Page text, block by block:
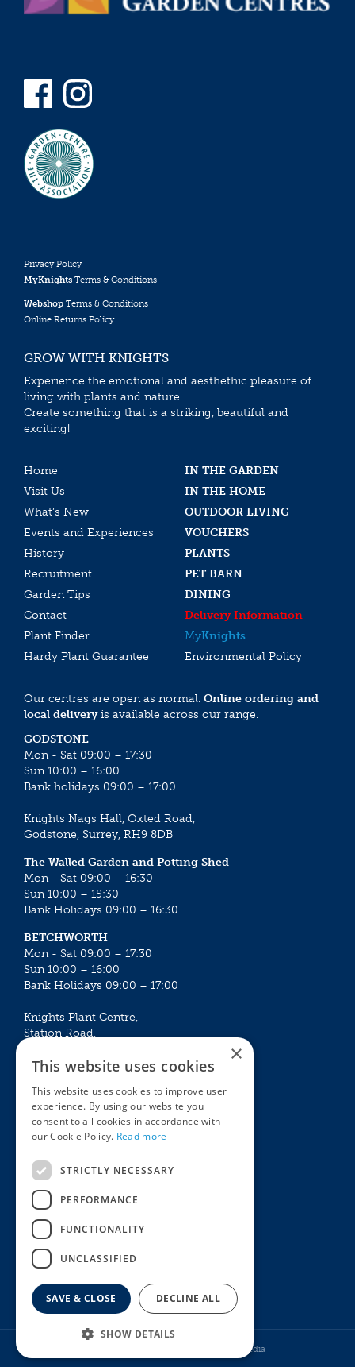
Privacy Policy
MyKnights Terms & Conditions
Webshop Terms & Conditions
Online Returns Policy
GROW WITH KNIGHTS
Experience the emotional and aesthethic pleasure of
living with plants and nature.
Create something that is a striking, beautiful and
exciting!
Home
IN THE GARDEN
Visit Us
IN THE HOME
What’s New
OUTDOOR LIVING
Events and Experiences
VOUCHERS
History
PLANTS
Recruitment
PET BARN
Garden Tips
DINING
Contact
Delivery Information
Plant Finder
MyKnights
Hardy Plant Guarantee
Environmental Policy
Our centres are open as normal. Online ordering and
local deliveryis available across our range.
GODSTONE
Mon - Sat 09:00 – 17:30
Sun 10:00 – 16:00
Bank holidays 09:00 – 17:00
Knights Nags Hall, Oxted Road,
Godstone, Surrey, RH9 8DB
The Walled Garden and Potting Shed
Mon - Sat 09:00 – 16:30
Sun 10:00 – 15:30
Bank Holidays 09:00 – 16:30
BETCHWORTH
Mon - Sat 09:00 – 17:30
Sun 10:00 – 16:00
Bank Holidays 09:00 – 17:00
Knights Plant Centre,
Station Road,
Mon - Sat 09:00 – 16:30
Sun 10:00 – 15:30
Bank Holidays 09:00 – 16:30
The Garden Centres
Restaurant
Knights Garden Centre
Plants
Garden Plants
Houseplants
Summer Flowering Plants
Howell Media
×
This website uses cookies
This website uses cookies to improve user
experience. By using our website you
consent to all cookies in accordance with
our Cookie Policy. Read more
STRICTLY NECESSARY
PERFORMANCE
FUNCTIONALITY
UNCLASSIFIED
SAVE & CLOSE DECLINE ALL
SHOW DETAILS